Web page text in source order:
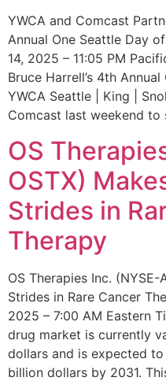
YWCA and Comcast
Annual One Seattle Day
14, 2025 – 11:05 PM
Bruce Harrell’s 4th
YWCA Seattle | King |
Comcast last weekend
OS
OSTX)
Strides in
Therapy
OS Therapies Inc.
Strides in Rare Cancer
2025 – 7:00 AM Eastern
drug market is currently
dollars and is expected
billion dollars by 2031.